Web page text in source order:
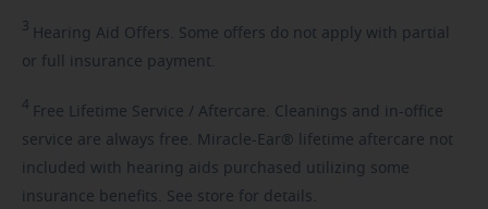
3 Hearing Aid Offers. Some offers do not apply with partial
or full insurance payment.
4 Free Lifetime Service / Aftercare. Cleanings and in-office
service are always free. Miracle-Ear® lifetime aftercare not
included with hearing aids purchased utilizing some
insurance benefits. See store for details.